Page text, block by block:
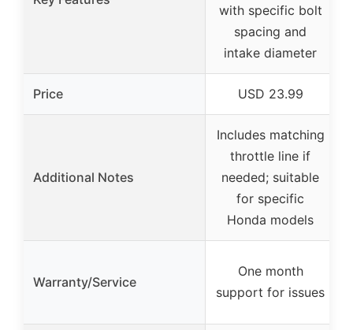
with specific bolt
spacing and
intake diameter
Price USD 23.99
Additional Notes
Includes matching
throttle line if
needed; suitable
for specific
Honda models
Warranty/Service
One month
support for issues